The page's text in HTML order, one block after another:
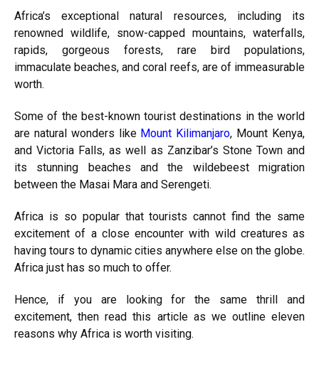
Africa’s exceptional natural resources, including its
renowned wildlife, snow-capped mountains, waterfalls,
rapids, gorgeous forests, rare bird populations,
immaculate beaches, and coral reefs, are of immeasurable
worth.
Some of the best-known tourist destinations in the world
are natural wonders like Mount Kilimanjaro, Mount Kenya,
and Victoria Falls, as well as Zanzibar’s Stone Town and
its stunning beaches and the wildebeest migration
between the Masai Mara and Serengeti.
Africa is so popular that tourists cannot find the same
excitement of a close encounter with wild creatures as
having tours to dynamic cities anywhere else on the globe.
Africa just has so much to offer.
Hence, if you are looking for the same thrill and
excitement, then read this article as we outline eleven
reasons why Africa is worth visiting.